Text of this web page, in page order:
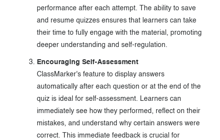
performance after each attempt. The ability to save
and resume quizzes ensures that learners can take
their time to fully engage with the material, promoting
deeper understanding and self-regulation.
Encouraging Self-Assessment
ClassMarker's feature to display answers
automatically after each question or at the end of the
quiz is ideal for self-assessment. Learners can
immediately see how they performed, reflect on their
mistakes, and understand why certain answers were
correct. This immediate feedback is crucial for